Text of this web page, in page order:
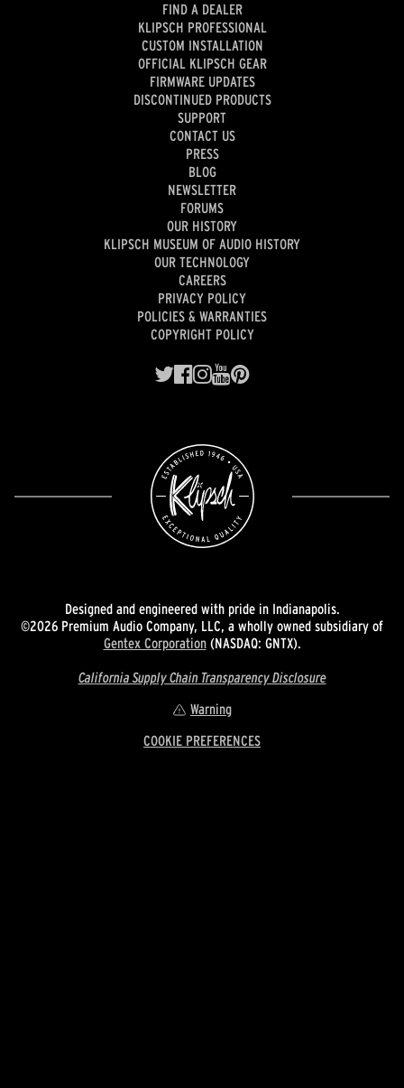
FIND A DEALER
KLIPSCH PROFESSIONAL
CUSTOM INSTALLATION
OFFICIAL KLIPSCH GEAR
FIRMWARE UPDATES
DISCONTINUED PRODUCTS
SUPPORT
CONTACT US
PRESS
BLOG
NEWSLETTER
FORUMS
OUR HISTORY
KLIPSCH MUSEUM OF AUDIO HISTORY
OUR TECHNOLOGY
CAREERS
PRIVACY POLICY
POLICIES & WARRANTIES
COPYRIGHT POLICY
Designed and engineered with pride in Indianapolis.
©2026 Premium Audio Company, LLC, a wholly owned subsidiary of
Gentex Corporation(NASDAQ: GNTX).
California Supply Chain Transparency Disclosure
Warning
COOKIE PREFERENCES